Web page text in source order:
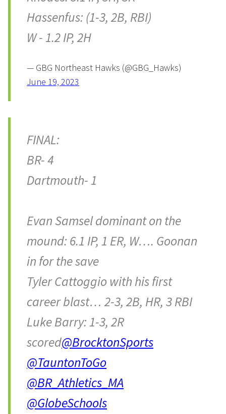
Hassenfus: (1-3, 2B, RBI)
W - 1.2 IP, 2H
— GBG Northeast Hawks (@GBG_Hawks)
June 19, 2023
FINAL:
BR- 4
Dartmouth- 1
Evan Samsel dominant on the
mound: 6.1 IP, 1 ER, W…. Goonan
in for the save
Tyler Cattoggio with his first
career blast… 2-3, 2B, HR, 3 RBI
Luke Barry: 1-3, 2R
scored@BrocktonSports
@TauntonToGo
@BR_Athletics_MA
@GlobeSchools